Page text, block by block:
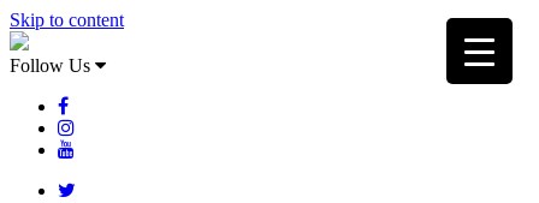
Skip to content
Follow Us